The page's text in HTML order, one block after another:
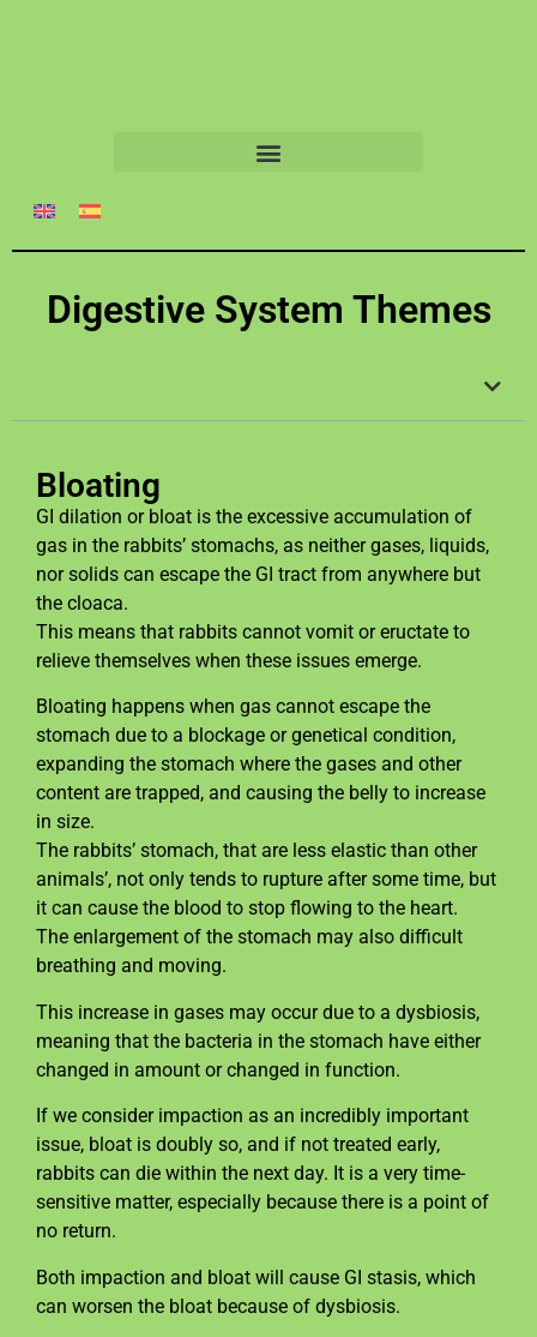
Digestive System Themes
Bloating
GI dilation or bloat is the excessive accumulation of
gas in the rabbits’ stomachs, as neither gases, liquids,
nor solids can escape the GI tract from anywhere but
the cloaca.
This means that rabbits cannot vomit or eructate to
relieve themselves when these issues emerge.
Bloating happens when gas cannot escape the
stomach due to a blockage or genetical condition,
expanding the stomach where the gases and other
content are trapped, and causing the belly to increase
in size.
The rabbits’ stomach, that are less elastic than other
animals’, not only tends to rupture after some time, but
it can cause the blood to stop flowing to the heart.
The enlargement of the stomach may also difficult
breathing and moving.
This increase in gases may occur due to a dysbiosis,
meaning that the bacteria in the stomach have either
changed in amount or changed in function.
If we consider impaction as an incredibly important
issue, bloat is doubly so, and if not treated early,
rabbits can die within the next day. It is a very time-
sensitive matter, especially because there is a point of
no return.
Both impaction and bloat will cause GI stasis, which
can worsen the bloat because of dysbiosis.